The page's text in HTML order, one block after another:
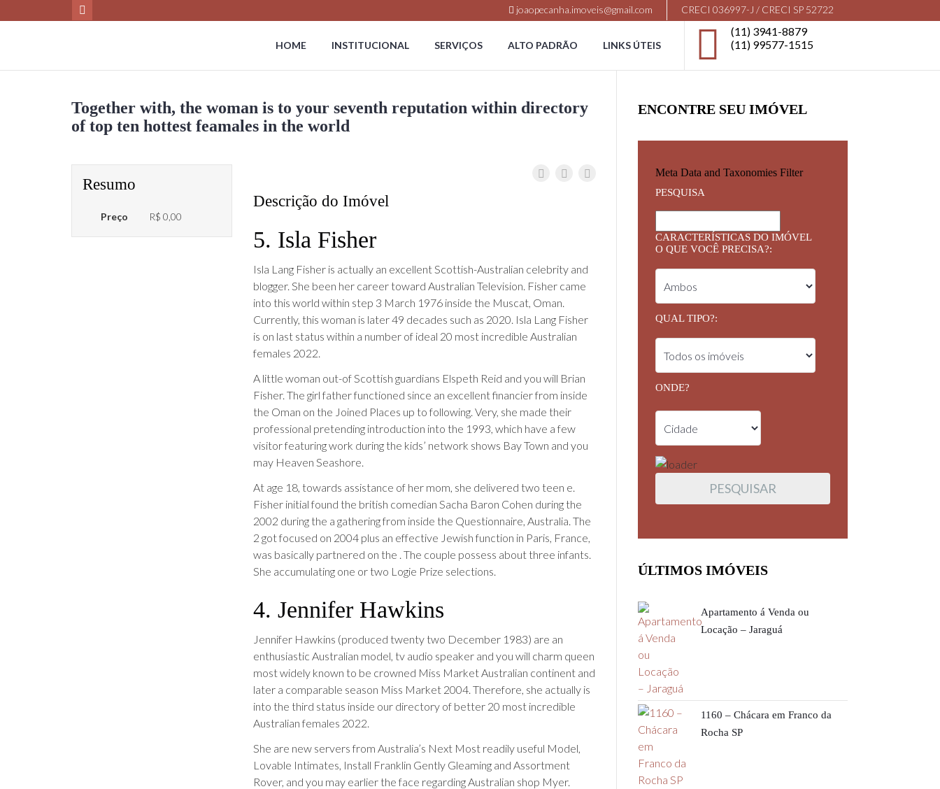
joaopecanha.imoveis@gmail.com CRECI 036997-J / CRECI SP 52722
(11) 3941-8879
(11) 99577-1515
HOME INSTITUCIONAL SERVIÇOS ALTO PADRÃO LINKS ÚTEIS
Together with, the woman is to your seventh reputation within directory
of top ten hottest feamales in the world
Resumo
Preço R$ 0,00
Descrição do Imóvel
5. Isla Fisher
Isla Lang Fisher is actually an excellent Scottish-Australian celebrity and
blogger. She been her career toward Australian Television. Fisher came
into this world within step 3 March 1976 inside the Muscat, Oman.
Currently, this woman is later 49 decades such as 2020. Isla Lang Fisher
is on last status within a number of ideal 20 most incredible Australian
females 2022.
A little woman out-of Scottish guardians Elspeth Reid and you will Brian
Fisher. The girl father functioned since an excellent financier from inside
the Oman on the Joined Places up to following. Very, she made their
professional pretending introduction into the 1993, which have a few
visitor featuring work during the kids’ network shows Bay Town and you
may Heaven Seashore.
At age 18, towards assistance of her mom, she delivered two teen e.
Fisher initial found the british comedian Sacha Baron Cohen during the
2002 during the a gathering from inside the Questionnaire, Australia. The
2 got focused on 2004 plus an effective Jewish function in Paris, France,
was basically partnered on the . The couple possess about three infants.
She accumulating one or two Logie Prize selections.
4. Jennifer Hawkins
Jennifer Hawkins (produced twenty two December 1983) are an
enthusiastic Australian model, tv audio speaker and you will charm queen
most widely known to be crowned Miss Market Australian continent and
later a comparable season Miss Market 2004. Therefore, she actually is
into the third status inside our directory of better 20 most incredible
Australian females 2022.
She are new servers from Australia’s Next Most readily useful Model,
Lovable Intimates, Install Franklin Gently Gleaming and Assortment
Rover, and you may earlier the face regarding Australian shop Myer.
ENCONTRE SEU IMÓVEL
Meta Data and Taxonomies Filter
PESQUISA
CARACTERÍSTICAS DO IMÓVEL
O QUE VOCÊ PRECISA?:
QUAL TIPO?:
ONDE?
ÚLTIMOS IMÓVEIS
Apartamento á Venda ou
Locação – Jaraguá
1160 – Chácara em Franco da
Rocha SP